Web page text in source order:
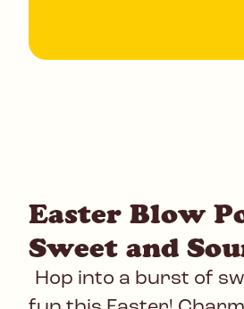
Easter Blow
Sweet and
Hop into a burst of